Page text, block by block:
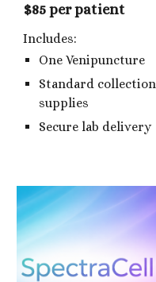
$85 per patient
Includes:
One Venipuncture
Standard collection
supplies
Secure lab delivery